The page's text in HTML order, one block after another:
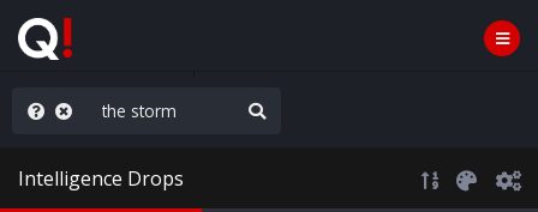
People are Stupid
Intelligence Drops